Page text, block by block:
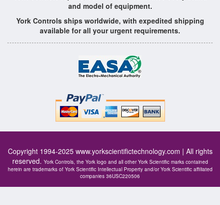
and model of equipment.
York Controls ships worldwide, with expedited shipping
available for all your urgent requirements.
Copyright 1994-2025 www.yorkscientifictechnology.com | All rights
reserved. York Controls, the York logo and all other York Scientific marks contained
herein are trademarks of York Scientific Intellectual Property and/or York Scientific affiliated
companies 36USC220506